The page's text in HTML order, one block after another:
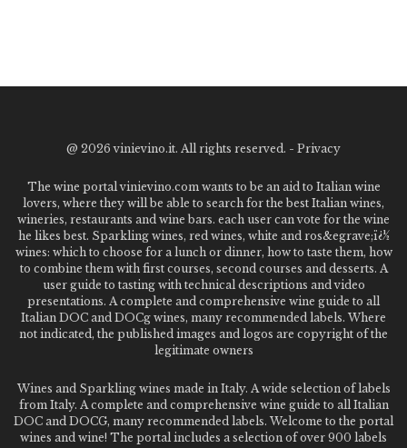
@ 2026 vinievino.it. All rights reserved. - Privacy
The wine portal vinievino.com wants to be an aid to Italian wine
lovers, where they will be able to search for the best Italian wines,
wineries, restaurants and wine bars. each user can vote for the wine
he likes best. Sparkling wines, red wines, white and ros&egrave;ï¿½
wines: which to choose for a lunch or dinner, how to taste them, how
to combine them with first courses, second courses and desserts. A
user guide to tasting with technical descriptions and video
presentations. A complete and comprehensive wine guide to all
Italian DOC and DOCg wines, many recommended labels. Where
not indicated, the published images and logos are copyright of the
legitimate owners
Wines and Sparkling wines made in Italy. A wide selection of labels
from Italy. A complete and comprehensive wine guide to all Italian
DOC and DOCG, many recommended labels. Welcome to the portal
wines and wine! The portal includes a selection of over 900 labels